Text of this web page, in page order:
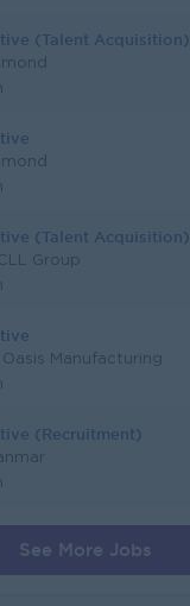
(Talent Acquisition)
(Talent Acquisition)
Group
Oasis Manufacturing
(Recruitment)
See More Jobs